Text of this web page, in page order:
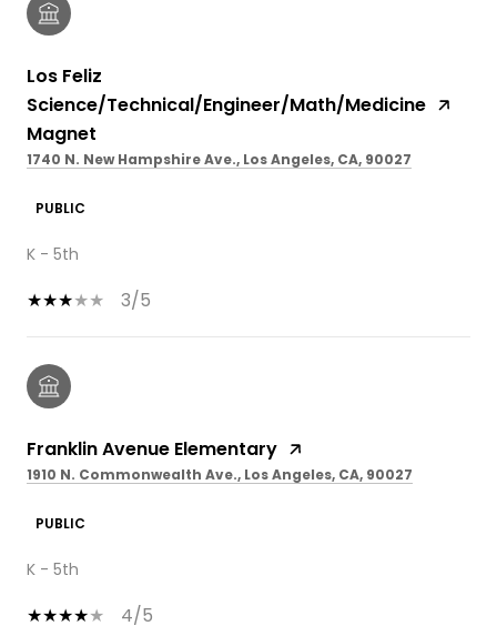
Los Feliz
Science/Technical/Engineer/Math/Medicine
Magnet
1740 N. New Hampshire Ave., Los Angeles, CA, 90027
PUBLIC
K - 5th
3/5
Franklin Avenue Elementary
1910 N. Commonwealth Ave., Los Angeles, CA, 90027
PUBLIC
K - 5th
4/5